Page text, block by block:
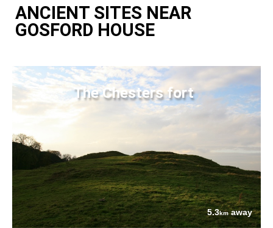
ANCIENT SITES NEAR
GOSFORD HOUSE
The Chesters fort
5.3kmaway